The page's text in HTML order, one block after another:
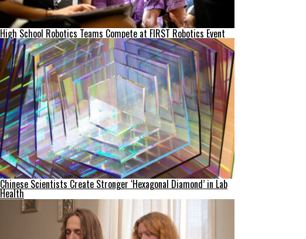
High School Robotics Teams Compete at FIRST Robotics Event
Chinese Scientists Create Stronger ‘Hexagonal Diamond’ in Lab
Health